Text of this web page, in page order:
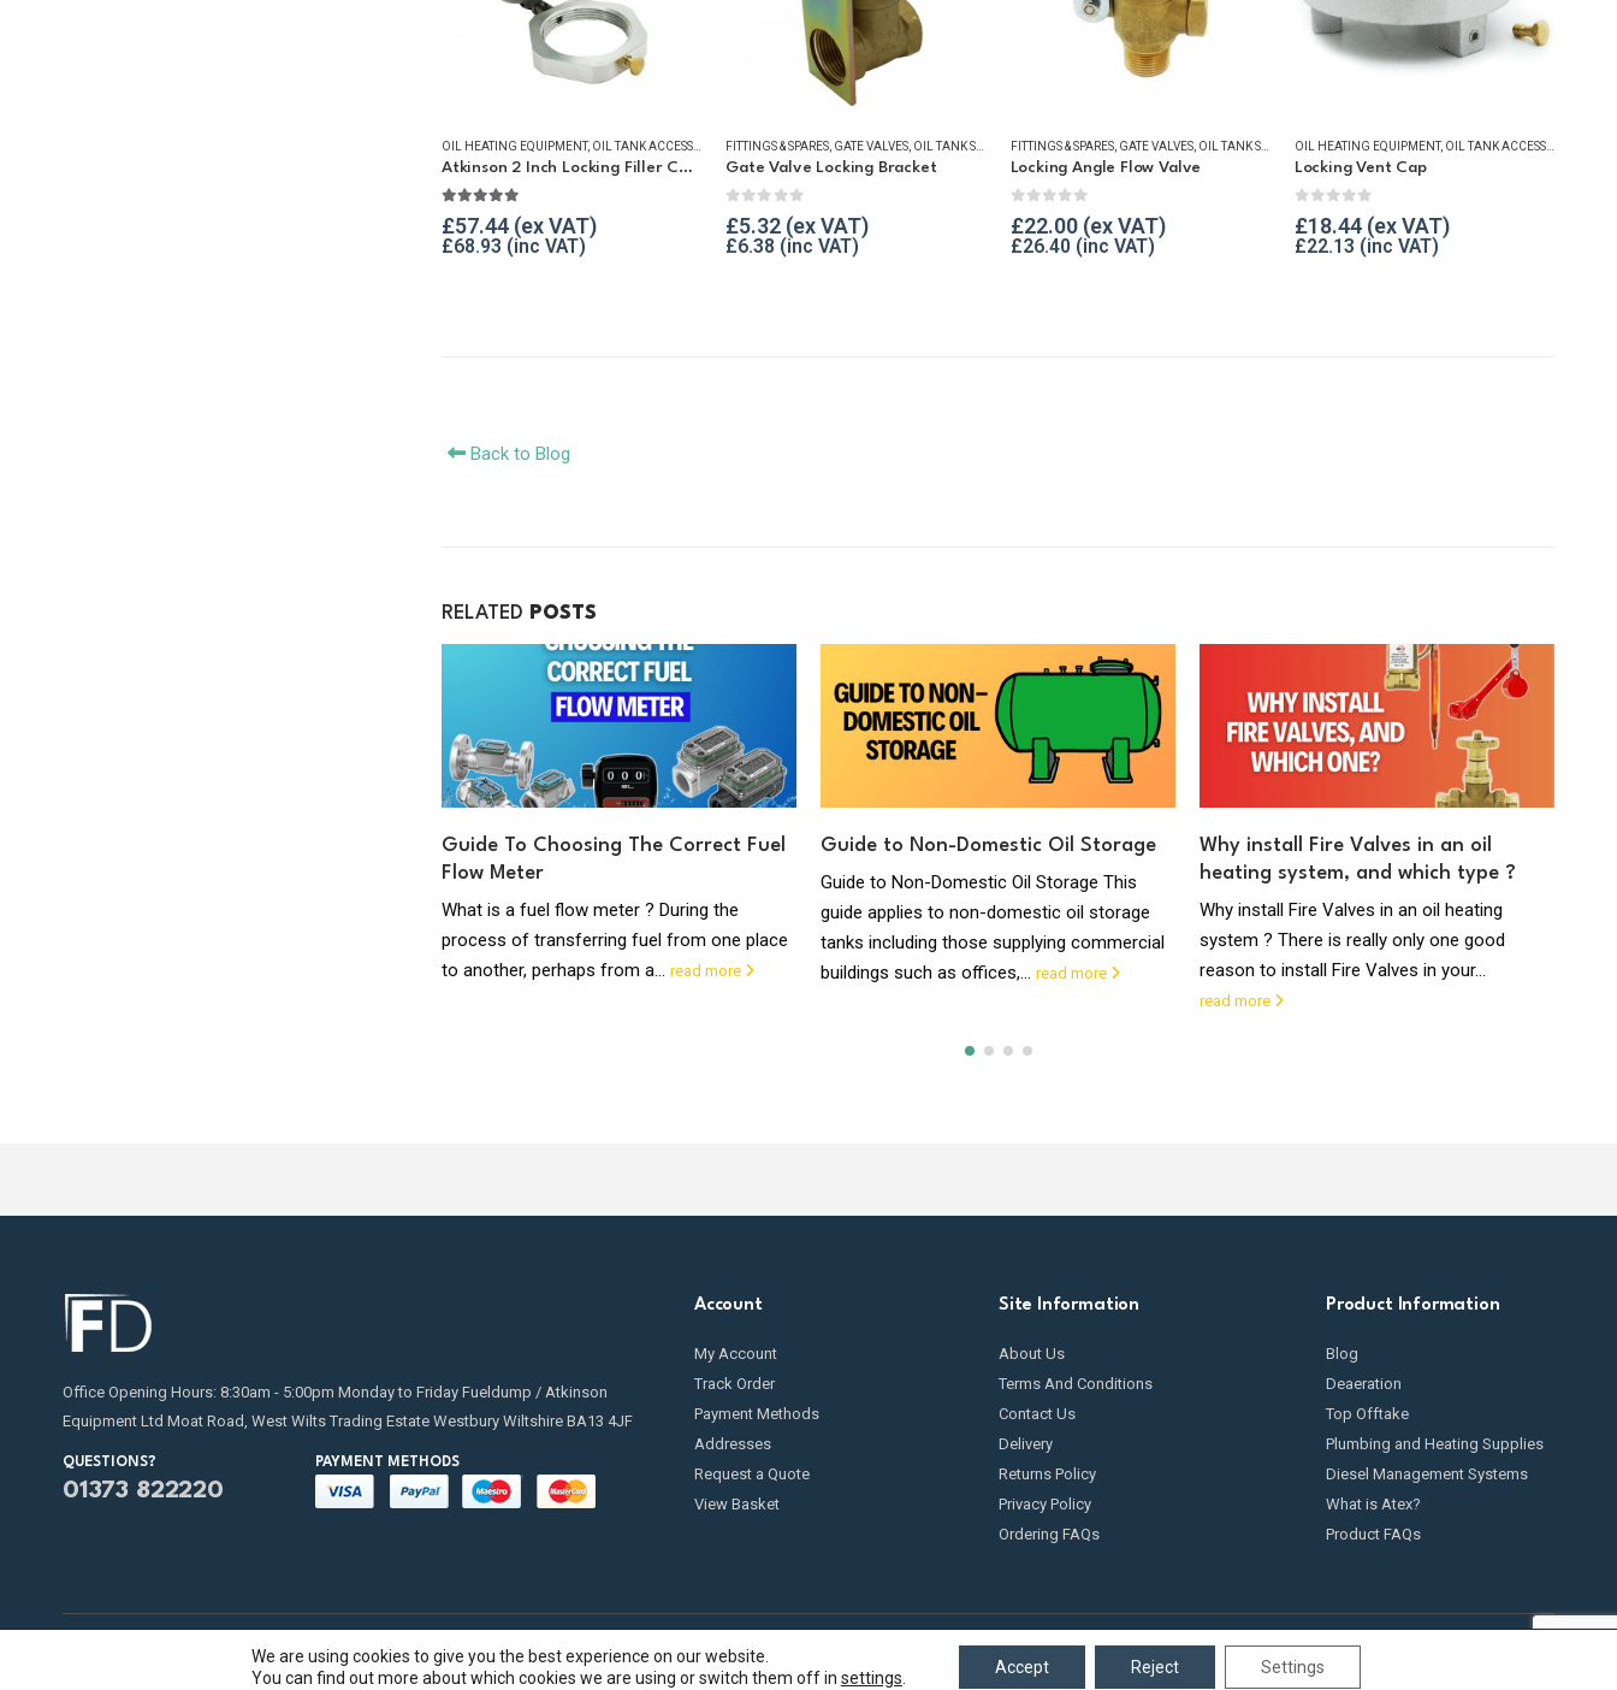
OIL HEATING EQUIPMENT, OIL TANK ACCESSORIES ,OIL TANK SECURITY,VENT & FILLER CAPS WINTER ESSENTIALS
Atkinson 2 Inch Locking Filler Cap For Oil Tank
5.00 out of 5
£57.44
£68.93
FITTINGS & SPARES GATE VALVES OIL TANK SECURITY ,WINTER ESSENTIALS
Gate Valve Locking Bracket
0 out of 5
£5.32
£6.38
FITTINGS & SPARES, GATE VALVES, OIL TANK SECURITY WINTER ESSENTIALS
Locking Angle Flow Valve
0out of 5
£22.00
£26.40
OIL HEATING EQUIPMENT, OIL TANK ACCESSORIES
Locking Vent Cap
0out of 5
£18.44
£22.13
Back to Blog
RELATED POSTS
Guide To Choosing The Correct Fuel
Flow Meter
What is a fuel flow meter ? During the
process of transferring fuel from one place
to another, perhaps from a... read more
Guide to Non-Domestic Oil Storage
Guide to Non-Domestic Oil Storage This
guide applies to non-domestic oil storage
tanks including those supplying commercial
buildings such as offices,... read more
Why install Fire Valves in an oil
heating system, and which type ?
Why install Fire Valves in an oil heating
system ? There is really only one good
reason to install Fire Valves in your...
read more
Office Opening Hours: 8:30am - 5:00pm Monday to Friday Fueldump / Atkinson
Equipment Ltd Moat Road, West Wilts Trading Estate Westbury Wiltshire BA13 4JF
QUESTIONS?
01373 822220
PAYMENT METHODS
Account
My Account
Track Order
Payment Methods
Addresses
Request a Quote
View Basket
Site Information
About Us
Terms And Conditions
Contact Us
Delivery
Returns Policy
Privacy Policy
Ordering FAQs
Product Information
Blog
Deaeration
Top Offtake
Plumbing and Heating Supplies
Diesel Management Systems
What is Atex?
Product FAQs
Fueldump 2025. All Rights Reserved
We are using cookies to give you the best experience on our website.
You can find out more about which cookies we are using or switch them off in settings
Accept Reject Settings